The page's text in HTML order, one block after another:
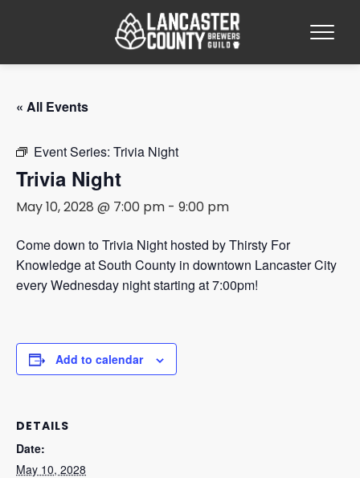
« All Events
Event Series: Trivia Night
Trivia Night
May 10, 2028 @ 7:00 pm- 9:00 pm
Come down to Trivia Night hosted by Thirsty For
Knowledge at South County in downtown Lancaster City
every Wednesday night starting at 7:00pm!
Add to calendar
DETAILS
Date:
May 10, 2028